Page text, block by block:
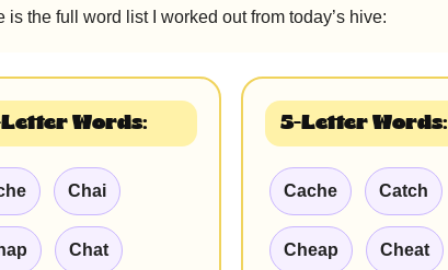
is the full word list I worked out from today’s hive:
Words:
Chai
Chat
5-Letter Words:
Cache Catch
Cheap Cheat